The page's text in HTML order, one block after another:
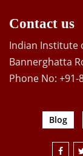
Contact us
Indian Institute
Bannerghatta
Phone No: +91-
Blog